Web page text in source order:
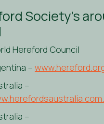
Society’s
Hereford Council
–
–
–